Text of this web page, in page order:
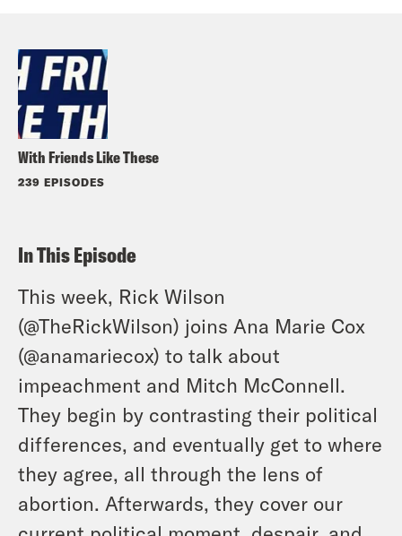
With Friends Like These
239 EPISODES
In This Episode
This week, Rick Wilson
(@TheRickWilson) joins Ana Marie Cox
(@anamariecox) to talk about
impeachment and Mitch McConnell.
They begin by contrasting their political
differences, and eventually get to where
they agree, all through the lens of
abortion. Afterwards, they cover our